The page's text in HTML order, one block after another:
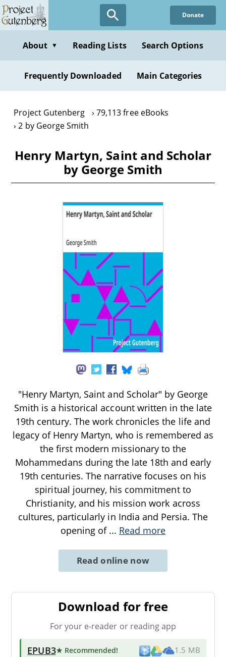
Skip
to
content
Donate
About ▼ Reading Lists Search Options
Frequently Downloaded Main Categories
Project Gutenberg
79,113 free eBooks
2 by George Smith
Henry Martyn, Saint and Scholar
by George Smith
"Henry Martyn, Saint and Scholar" by George
Smith is a historical account written in the late
19th century. The work chronicles the life and
legacy of Henry Martyn, who is remembered as
the first modern missionary to the
Mohammedans during the late 18th and early
19th centuries. The narrative focuses on his
spiritual journey, his commitment to
Christianity, and his mission work across
cultures, particularly in India and Persia. The
opening of ... Read more
Read online now
Download for free
For your e-reader or reading app
EPUB3★ Recommended! 1.5 MB